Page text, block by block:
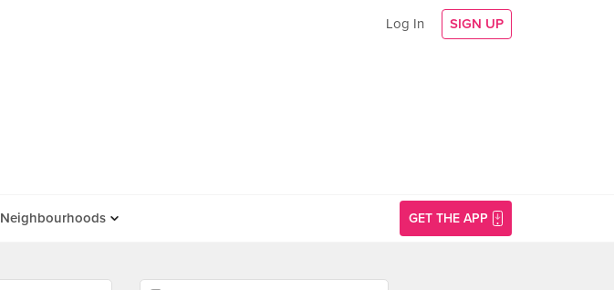
Log In SIGN UP
Neighbourhoods GET THE APP